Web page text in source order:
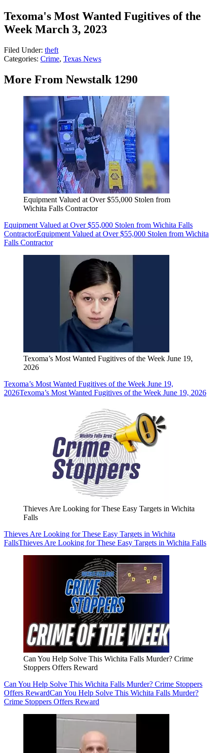
Texoma's Most Wanted Fugitives of the
Week March 3, 2023
Filed Under: theft
Categories: Crime, Texas News
More From Newstalk 1290
Equipment Valued at Over $55,000 Stolen from
Wichita Falls Contractor
Equipment Valued at Over $55,000 Stolen from Wichita Falls
ContractorEquipment Valued at Over $55,000 Stolen from Wichita
Falls Contractor
Texoma’s Most Wanted Fugitives of the Week June 19,
2026
Texoma’s Most Wanted Fugitives of the Week June 19,
2026Texoma’s Most Wanted Fugitives of the Week June 19, 2026
Thieves Are Looking for These Easy Targets in Wichita
Falls
Thieves Are Looking for These Easy Targets in Wichita
FallsThieves Are Looking for These Easy Targets in Wichita Falls
Can You Help Solve This Wichita Falls Murder? Crime
Stoppers Offers Reward
Can You Help Solve This Wichita Falls Murder? Crime Stoppers
Offers RewardCan You Help Solve This Wichita Falls Murder?
Crime Stoppers Offers Reward